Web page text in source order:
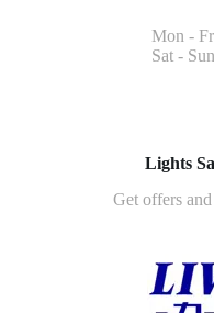
Mon -
Sat -
Lights
Get offers